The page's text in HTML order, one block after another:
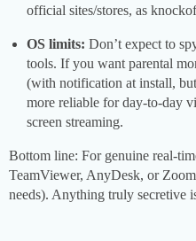
official sites/stores, as
OS limits: Don’t expect to
tools. If you want parental
(with notification at install,
more reliable for day-to-day
screen streaming.
Bottom line: For genuine real-
TeamViewer, AnyDesk, or
needs). Anything truly secretive